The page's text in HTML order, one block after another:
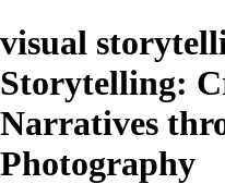
visual
Storytelling:
Narratives
Photography